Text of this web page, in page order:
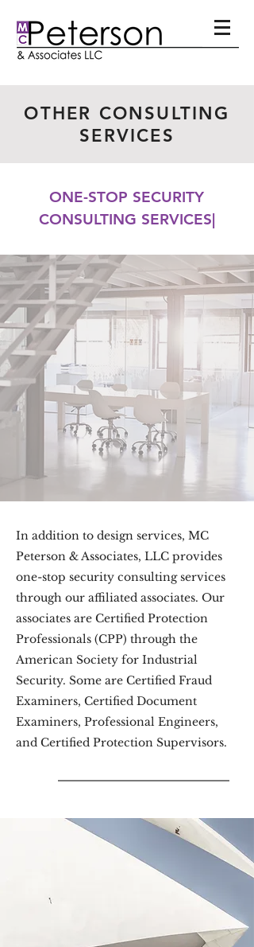
OTHER CONSULTING
SERVICES
ONE-STOP SECURITY
CONSULTING SERVICES|
In addition to design services, MC
Peterson & Associates, LLC provides
one-stop security consulting services
through our affiliated associates. Our
associates are Certified Protection
Professionals (CPP) through the
American Society for Industrial
Security. Some are Certified Fraud
Examiners, Certified Document
Examiners, Professional Engineers,
and Certified Protection Supervisors.